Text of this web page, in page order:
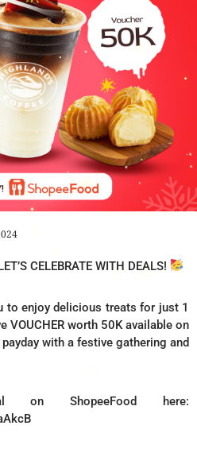
CELEBRATE WITH DEALS!
to enjoy delicious treats for just 1
VOUCHER worth 50K available on
with a festive gathering and
ShopeeFood here: